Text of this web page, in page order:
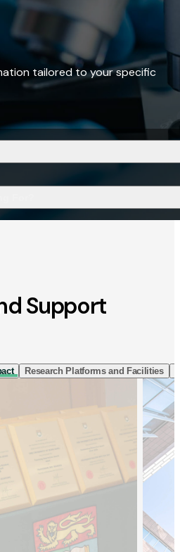
tailored to your specific
Support
Research Platforms and Facilities